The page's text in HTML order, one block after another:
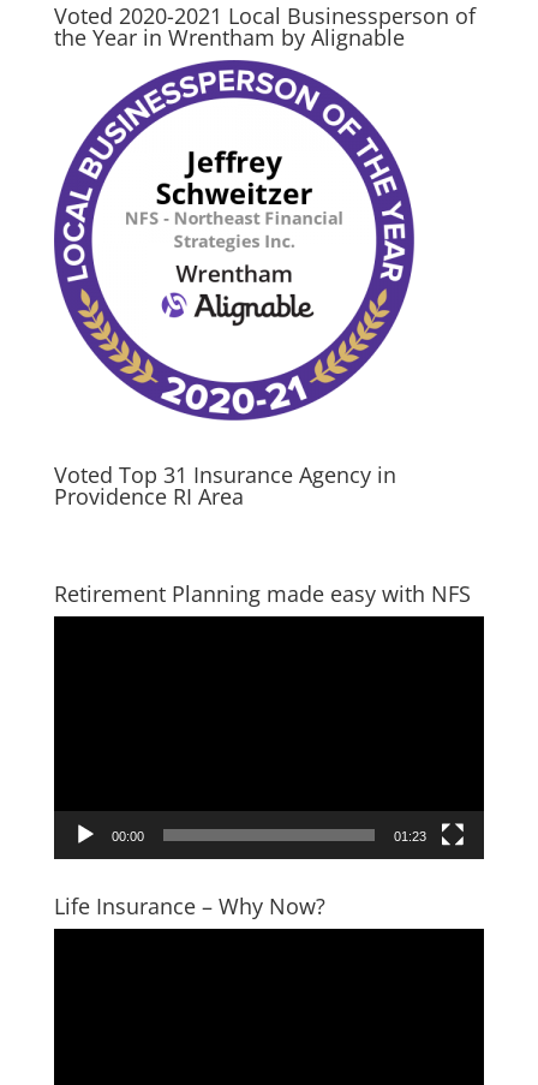
Voted 2020-2021 Local Businessperson of
the Year in Wrentham by Alignable
Voted Top 31 Insurance Agency in
Providence RI Area
Retirement Planning made easy with NFS
00:00 01:23
Life Insurance – Why Now?